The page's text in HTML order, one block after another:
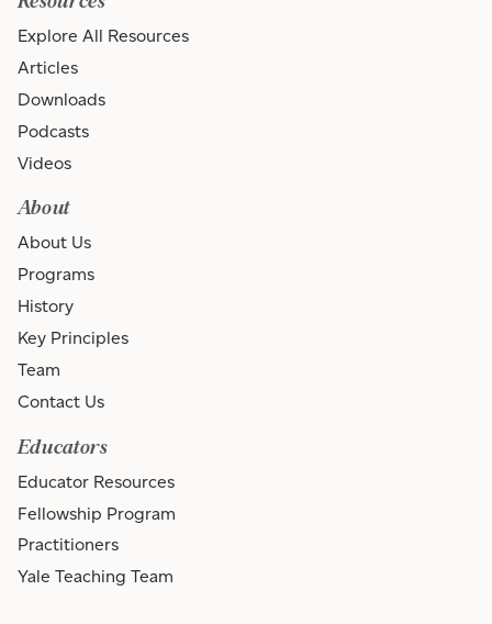
Explore All Resources
Articles
Downloads
Podcasts
Videos
About
About Us
Programs
History
Key Principles
Team
Contact Us
Educators
Educator Resources
Fellowship Program
Practitioners
Yale Teaching Team